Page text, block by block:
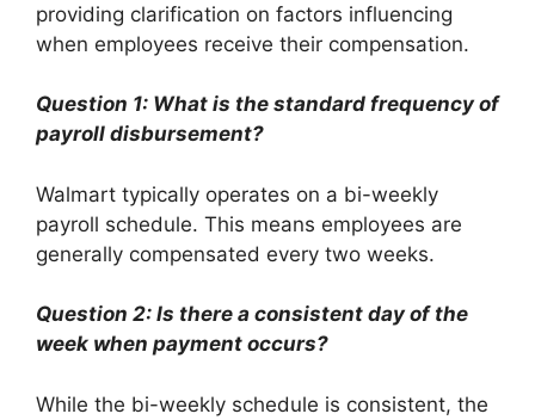
providing clarification on factors influencing
when employees receive their compensation.
Question 1: What is the standard frequency of
payroll disbursement?
Walmart typically operates on a bi-weekly
payroll schedule. This means employees are
generally compensated every two weeks.
Question 2: Is there a consistent day of the
week when payment occurs?
While the bi-weekly schedule is consistent, the